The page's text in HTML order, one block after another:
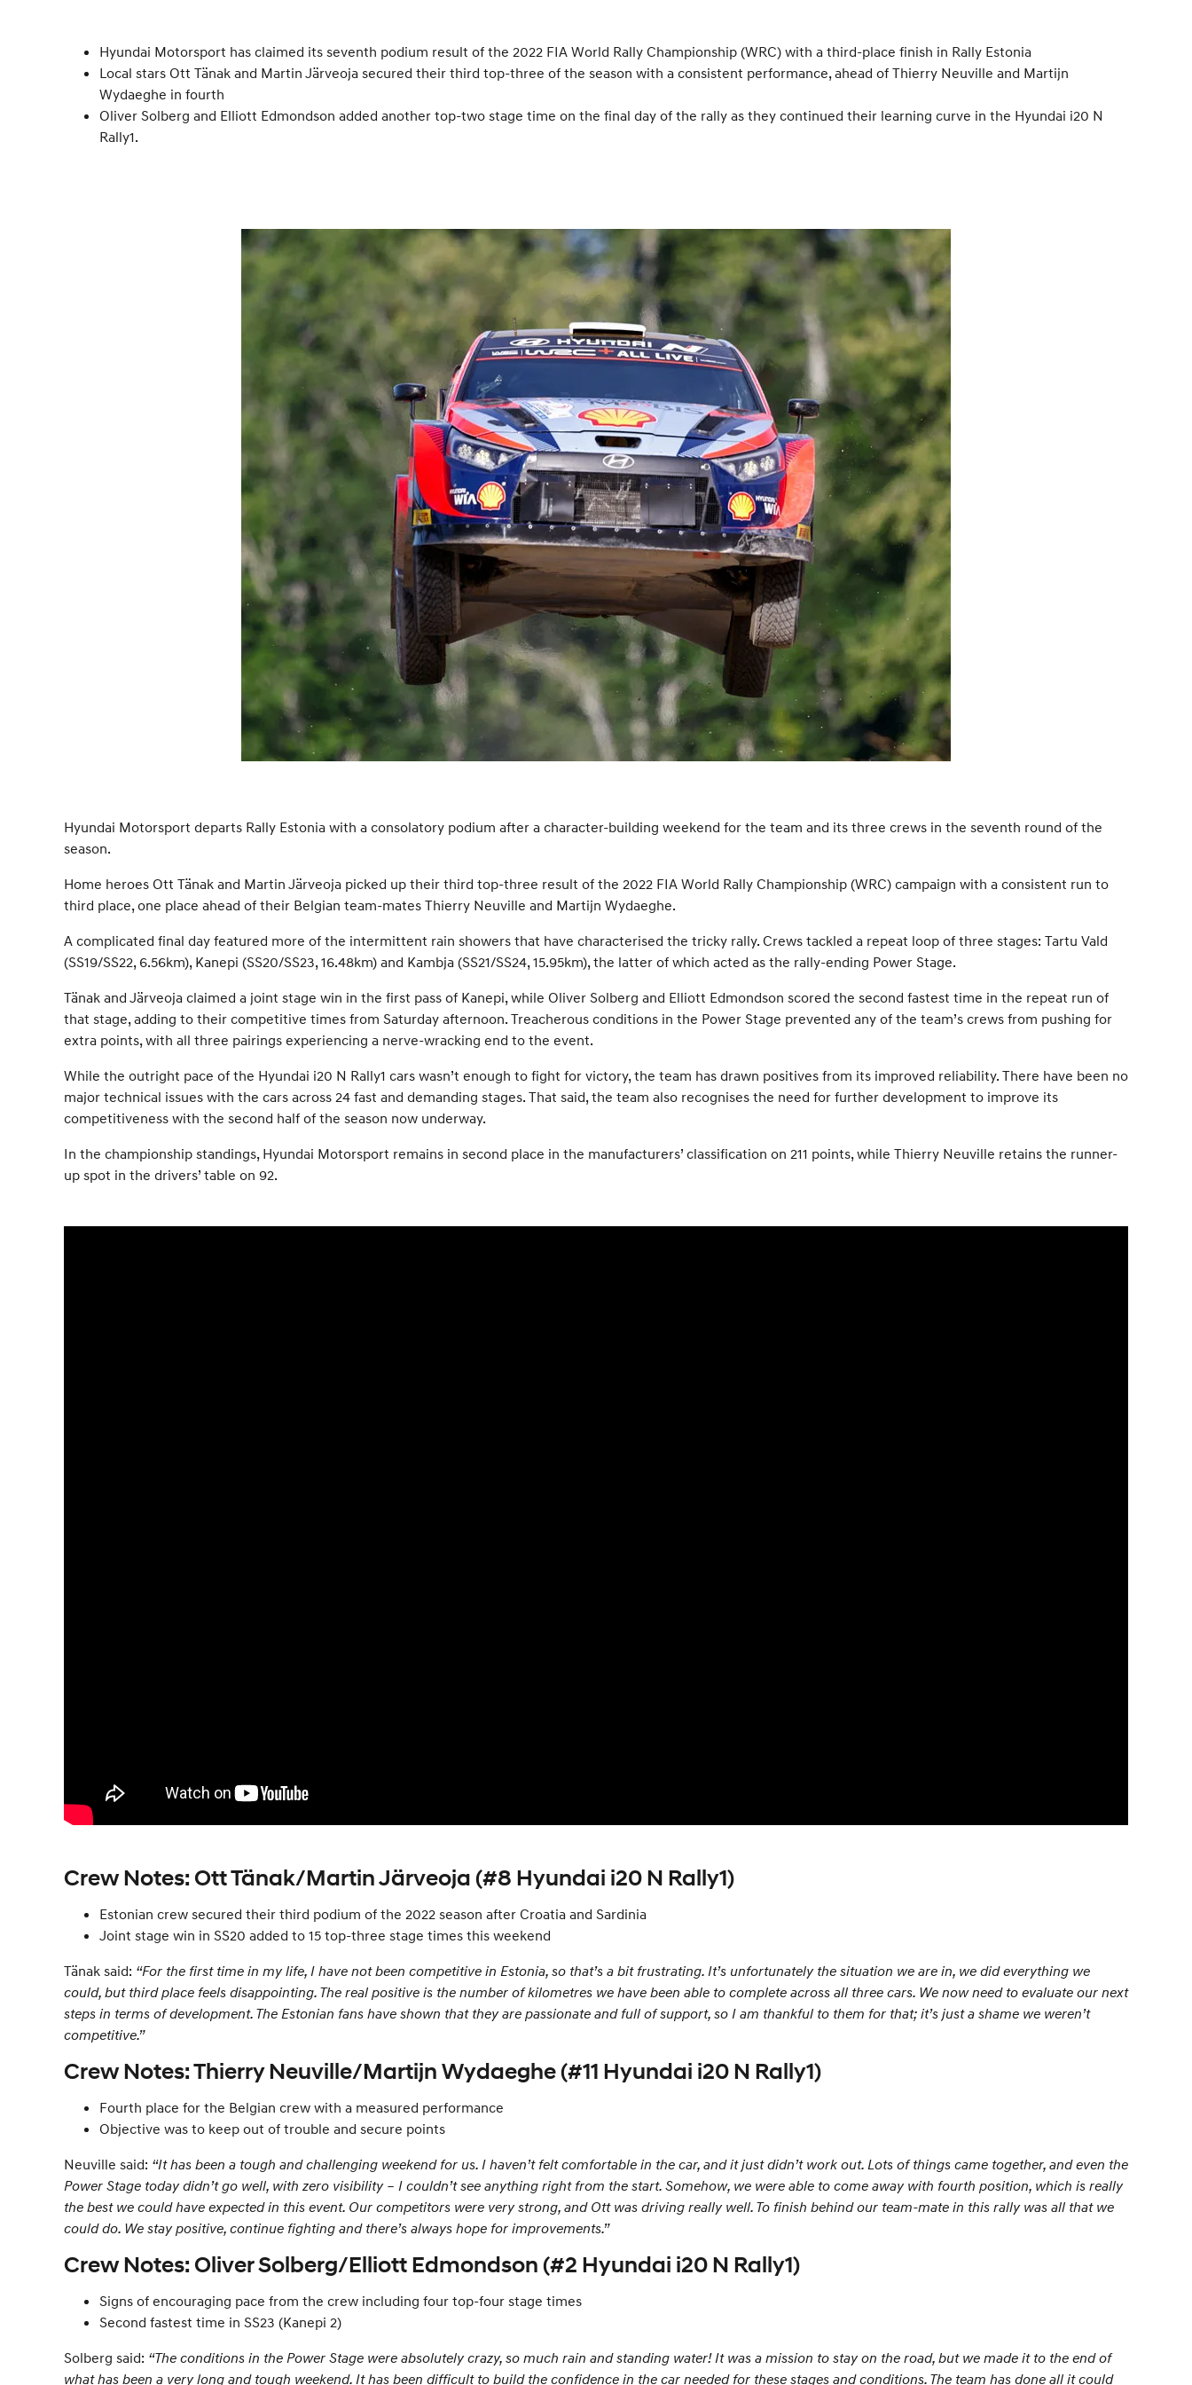
Hyundai Motorsport has claimed its seventh podium result of the 2022 FIA World Rally Championship (WRC) with a third-place finish in Rally Estonia
Local stars Ott Tänak and Martin Järveoja secured their third top-three of the season with a consistent performance, ahead of Thierry Neuville and Martijn
Wydaeghe in fourth
Oliver Solberg and Elliott Edmondson added another top-two stage time on the final day of the rally as they continued their learning curve in the Hyundai i20 N
Rally1.
Hyundai Motorsport departs Rally Estonia with a consolatory podium after a character-building weekend for the team and its three crews in the seventh round of the
season.
Home heroes Ott Tänak and Martin Järveoja picked up their third top-three result of the 2022 FIA World Rally Championship (WRC) campaign with a consistent run to
third place, one place ahead of their Belgian team-mates Thierry Neuville and Martijn Wydaeghe.
A complicated final day featured more of the intermittent rain showers that have characterised the tricky rally. Crews tackled a repeat loop of three stages: Tartu Vald
(SS19/SS22, 6.56km), Kanepi (SS20/SS23, 16.48km) and Kambja (SS21/SS24, 15.95km), the latter of which acted as the rally-ending Power Stage.
Tänak and Järveoja claimed a joint stage win in the first pass of Kanepi, while Oliver Solberg and Elliott Edmondson scored the second fastest time in the repeat run of
that stage, adding to their competitive times from Saturday afternoon. Treacherous conditions in the Power Stage prevented any of the team’s crews from pushing for
extra points, with all three pairings experiencing a nerve-wracking end to the event.
While the outright pace of the Hyundai i20 N Rally1 cars wasn’t enough to fight for victory, the team has drawn positives from its improved reliability. There have been no
major technical issues with the cars across 24 fast and demanding stages. That said, the team also recognises the need for further development to improve its
competitiveness with the second half of the season now underway.
In the championship standings, Hyundai Motorsport remains in second place in the manufacturers’ classification on 211 points, while Thierry Neuville retains the runner-
up spot in the drivers’ table on 92.
Crew Notes: Ott Tänak/Martin Järveoja (#8 Hyundai i20 N Rally1)
Estonian crew secured their third podium of the 2022 season after Croatia and Sardinia
Joint stage win in SS20 added to 15 top-three stage times this weekend
Tänak said: “For the first time in my life, I have not been competitive in Estonia, so that’s a bit frustrating. It’s unfortunately the situation we are in, we did everything we
could, but third place feels disappointing. The real positive is the number of kilometres we have been able to complete across all three cars. We now need to evaluate our next
steps in terms of development. The Estonian fans have shown that they are passionate and full of support, so I am thankful to them for that; it’s just a shame we weren’t
competitive.”
Crew Notes: Thierry Neuville/Martijn Wydaeghe (#11 Hyundai i20 N Rally1)
Fourth place for the Belgian crew with a measured performance
Objective was to keep out of trouble and secure points
Neuville said: “It has been a tough and challenging weekend for us. I haven’t felt comfortable in the car, and it just didn’t work out. Lots of things came together, and even the
Power Stage today didn’t go well, with zero visibility – I couldn’t see anything right from the start. Somehow, we were able to come away with fourth position, which is really
the best we could have expected in this event. Our competitors were very strong, and Ott was driving really well. To finish behind our team-mate in this rally was all that we
could do. We stay positive, continue fighting and there’s always hope for improvements.”
Crew Notes: Oliver Solberg/Elliott Edmondson (#2 Hyundai i20 N Rally1)
Signs of encouraging pace from the crew including four top-four stage times
Second fastest time in SS23 (Kanepi 2)
Solberg said: “The conditions in the Power Stage were absolutely crazy, so much rain and standing water! It was a mission to stay on the road, but we made it to the end of
what has been a very long and tough weekend. It has been difficult to build the confidence in the car needed for these stages and conditions. The team has done all it could